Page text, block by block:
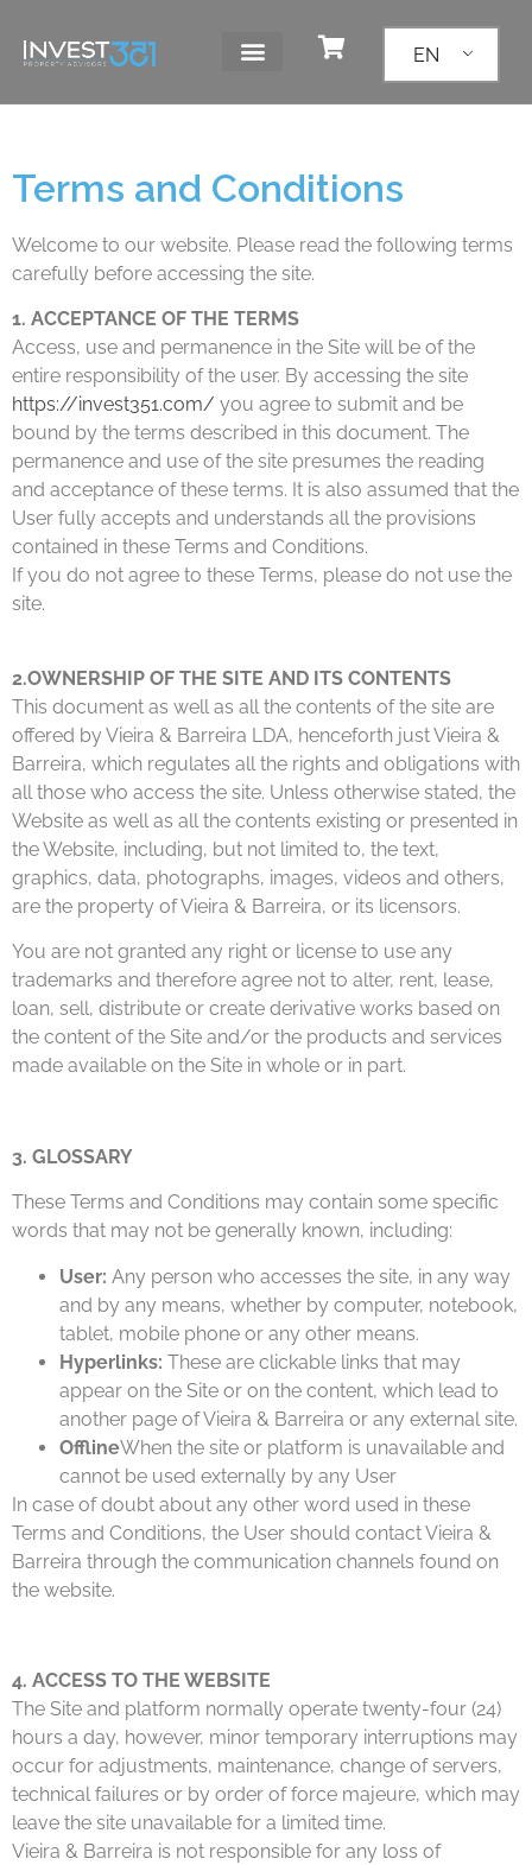
EN
Terms and Conditions
Welcome to our website. Please read the following terms
carefully before accessing the site.
1. ACCEPTANCE OF THE TERMS
Access, use and permanence in the Site will be of the
entire responsibility of the user. By accessing the site
https://invest351.com/ you agree to submit and be
bound by the terms described in this document. The
permanence and use of the site presumes the reading
and acceptance of these terms. It is also assumed that the
User fully accepts and understands all the provisions
contained in these Terms and Conditions.
If you do not agree to these Terms, please do not use the
site.
2.OWNERSHIP OF THE SITE AND ITS CONTENTS
This document as well as all the contents of the site are
offered by Vieira & Barreira LDA, henceforth just Vieira &
Barreira, which regulates all the rights and obligations with
all those who access the site. Unless otherwise stated, the
Website as well as all the contents existing or presented in
the Website, including, but not limited to, the text,
graphics, data, photographs, images, videos and others,
are the property of Vieira & Barreira, or its licensors.
You are not granted any right or license to use any
trademarks and therefore agree not to alter, rent, lease,
loan, sell, distribute or create derivative works based on
the content of the Site and/or the products and services
made available on the Site in whole or in part.
3. GLOSSARY
These Terms and Conditions may contain some specific
words that may not be generally known, including:
User: Any person who accesses the site, in any way
and by any means, whether by computer, notebook,
tablet, mobile phone or any other means.
Hyperlinks: These are clickable links that may
appear on the Site or on the content, which lead to
another page of Vieira & Barreira or any external site.
OfflineWhen the site or platform is unavailable and
cannot be used externally by any User
In case of doubt about any other word used in these
Terms and Conditions, the User should contact Vieira &
Barreira through the communication channels found on
the website.
4. ACCESS TO THE WEBSITE
The Site and platform normally operate twenty-four (24)
hours a day, however, minor temporary interruptions may
occur for adjustments, maintenance, change of servers,
technical failures or by order of force majeure, which may
leave the site unavailable for a limited time.
Vieira & Barreira is not responsible for any loss of